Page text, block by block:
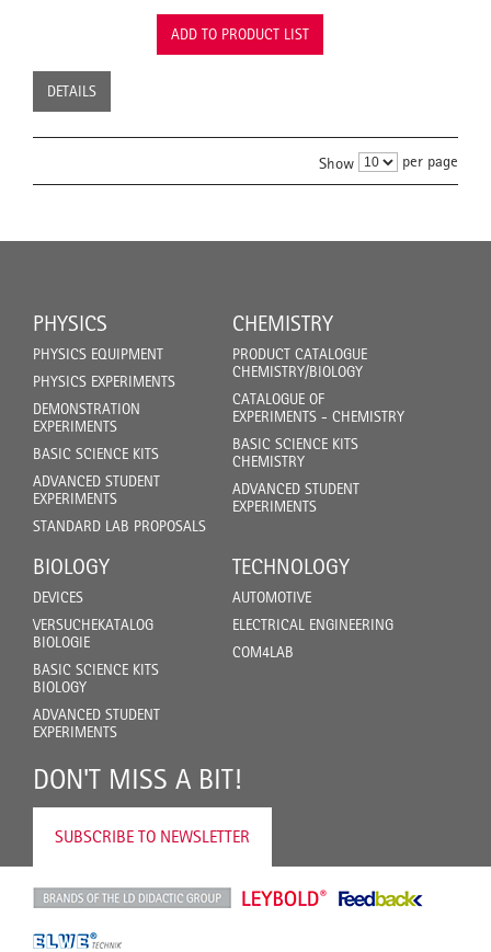
ADD TO PRODUCT LIST
DETAILS
Show per page
PHYSICS
PHYSICS EQUIPMENT
PHYSICS EXPERIMENTS
DEMONSTRATION
EXPERIMENTS
BASIC SCIENCE KITS
ADVANCED STUDENT
EXPERIMENTS
STANDARD LAB PROPOSALS
CHEMISTRY
PRODUCT CATALOGUE
CHEMISTRY/BIOLOGY
CATALOGUE OF
EXPERIMENTS - CHEMISTRY
BASIC SCIENCE KITS
CHEMISTRY
ADVANCED STUDENT
EXPERIMENTS
BIOLOGY
DEVICES
VERSUCHEKATALOG
BIOLOGIE
BASIC SCIENCE KITS
BIOLOGY
ADVANCED STUDENT
EXPERIMENTS
TECHNOLOGY
AUTOMOTIVE
ELECTRICAL ENGINEERING
COM4LAB
DON'T MISS A BIT!
SUBSCRIBE TO NEWSLETTER